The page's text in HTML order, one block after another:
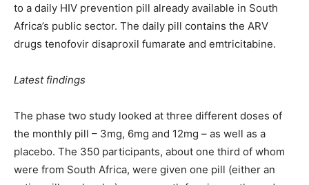
to a daily HIV prevention pill already available in South
Africa’s public sector. The daily pill contains the ARV
drugs tenofovir disaproxil fumarate and emtricitabine.
Latest findings
The phase two study looked at three different doses of
the monthly pill – 3mg, 6mg and 12mg – as well as a
placebo. The 350 participants, about one third of whom
were from South Africa, were given one pill (either an